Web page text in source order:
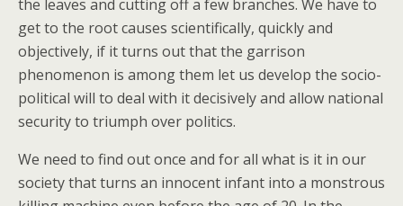
the leaves and cutting off a few branches. We have to
get to the root causes scientifically, quickly and
objectively, if it turns out that the garrison
phenomenon is among them let us develop the socio-
political will to deal with it decisively and allow national
security to triumph over politics.
We need to find out once and for all what is it in our
society that turns an innocent infant into a monstrous